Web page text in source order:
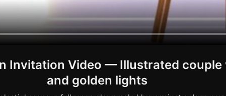
Invitation Video — Illustrated
and golden lights